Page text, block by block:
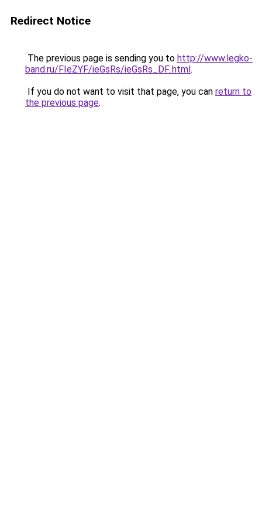
Redirect Notice
The previous page is sending you to http://www.legko-
band.ru/FIeZYF/ieGsRs/ieGsRs_DF..html.
If you do not want to visit that page, you can return to
the previous page.